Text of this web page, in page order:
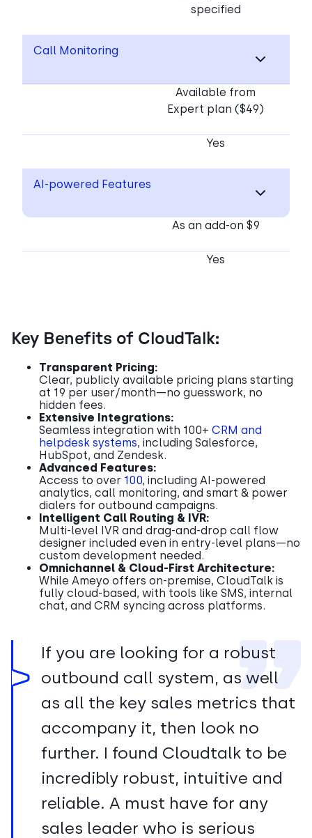
specified
Call Monitoring
Available from
Expert plan ($49)
Yes
AI-powered Features
As an add-on $9
Yes
Key Benefits of CloudTalk:
Transparent Pricing:
Clear, publicly available pricing plans starting
at 19 per user/month—no guesswork, no
hidden fees.
Extensive Integrations:
Seamless integration with 100+ CRM and
helpdesk systems, including Salesforce,
HubSpot, and Zendesk.
Advanced Features:
Access to over 100, including AI-powered
analytics, call monitoring, and smart & power
dialers for outbound campaigns.
Intelligent Call Routing & IVR:
Multi-level IVR and drag-and-drop call flow
designer included even in entry-level plans—no
custom development needed.
Omnichannel & Cloud-First Architecture:
While Ameyo offers on-premise, CloudTalk is
fully cloud-based, with tools like SMS, internal
chat, and CRM syncing across platforms.
If you are looking for a robust
outbound call system, as well
as all the key sales metrics that
accompany it, then look no
further. I found Cloudtalk to be
incredibly robust, intuitive and
reliable. A must have for any
sales leader who is serious